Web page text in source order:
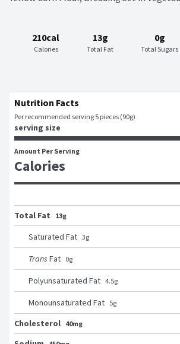
210cal
Calories
13g
Total Fat
0g
Total Sugars
Nutrition Facts
Per recommended serving 5 pieces (90g)
serving size
Amount Per Serving
Calories
Total Fat
13g
Saturated Fat 3g
Trans Fat 0g
Polyunsaturated Fat 4.5g
Monounsaturated Fat 5g
Cholesterol 40mg